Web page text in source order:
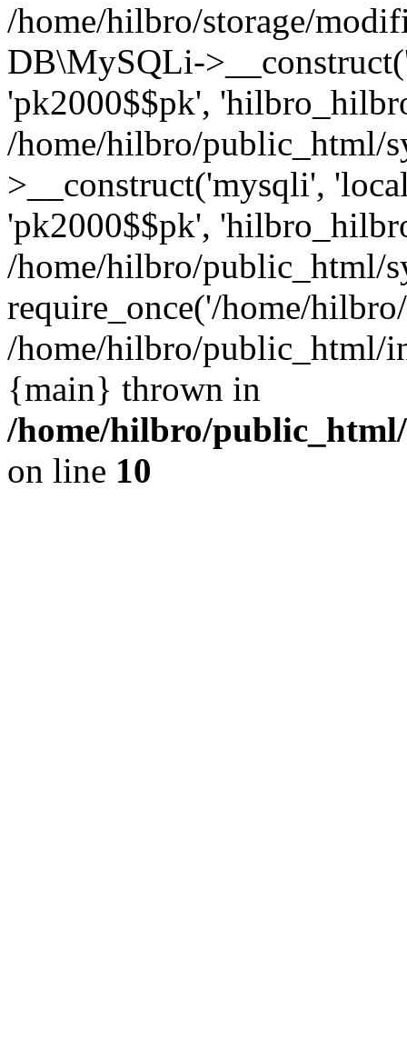
/home/hilbro/storage/
DB\MySQLi-
'pk2000$$pk',
/home/hilbro/public_html/
>__construct('mysqli',
'pk2000$$pk',
/home/hilbro/public_html/
require_once('/home/
/home/hilbro/public_html/
{main} thrown in
/home/hilbro/
on line 10